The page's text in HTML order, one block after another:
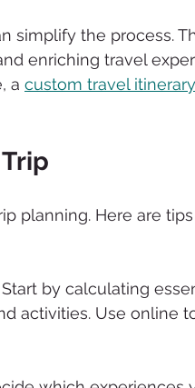
simplify the process.
enriching travel
a custom travel itinerary
planning. Here are
Start by calculating
activities. Use online